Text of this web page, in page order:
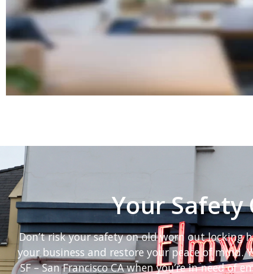
Your Safety
Don’t risk your safety on old worn out locking
your business and restore your peace of mind.
SF – San Francisco CA when you’re in need